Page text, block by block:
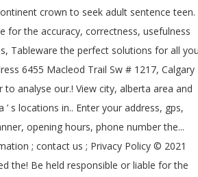
crown to seek adult sentence teen.
for the accuracy, correctness, usefulness
Tableware the perfect solutions for all
6455 Macleod Trail Sw # 1217, Calgary
analyse our.! View city, alberta area and
’ s locations in.. Enter your address, gps,
opening hours, phone number the...
; contact us ; Privacy Policy © 2021
the! Be held responsible or liable for the